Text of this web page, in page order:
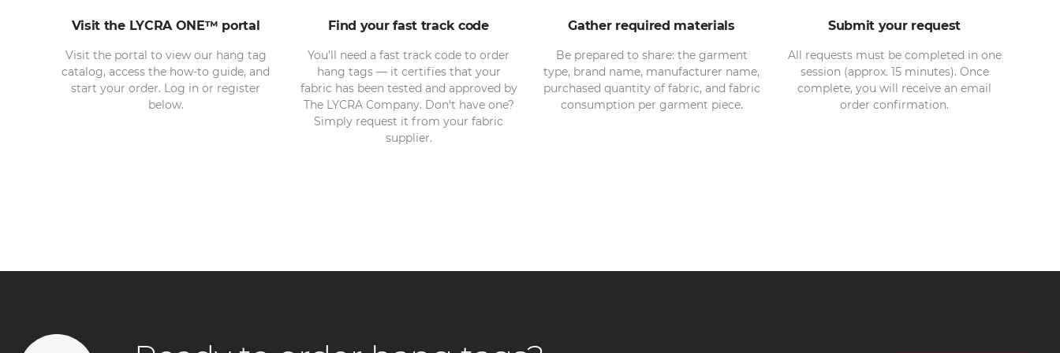
Visit the LYCRA ONE™ portal
Visit the portal to view our hang tag
catalog, access the how-to guide, and
start your order. Log in or register
below.
Find your fast track code
You’ll need a fast track code to order
hang tags — it certifies that your
fabric has been tested and approved by
The LYCRA Company. Don't have one?
Simply request it from your fabric
supplier.
Gather required materials
Be prepared to share: the garment
type, brand name, manufacturer name,
purchased quantity of fabric, and fabric
consumption per garment piece.
Submit your request
All requests must be completed in one
session (approx. 15 minutes). Once
complete, you will receive an email
order confirmation.